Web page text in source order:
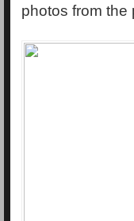
photos from the